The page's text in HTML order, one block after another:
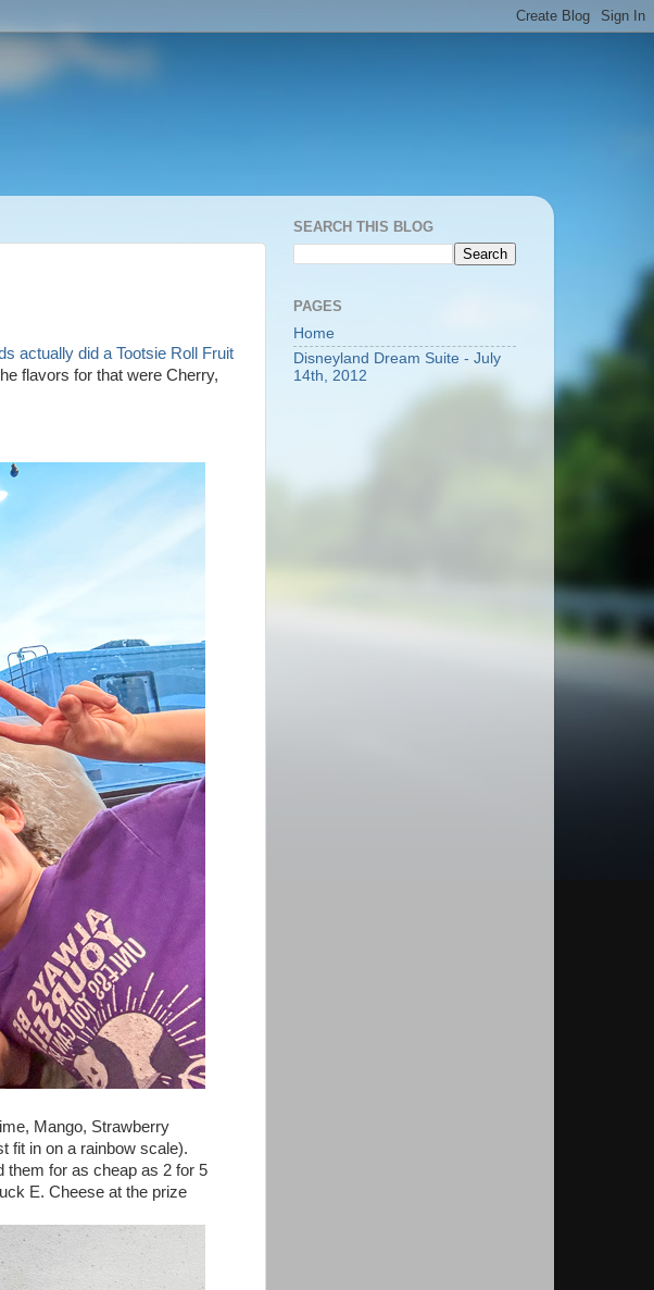
actually did a Tootsie Roll Fruit
flavors for that were Cherry,
Mango, Strawberry
fit in on a rainbow scale).
them for as cheap as 2 for 5
E. Cheese at the prize
SEARCH THIS BLOG
PAGES
Home
Disneyland Dream Suite - July
14th, 2012